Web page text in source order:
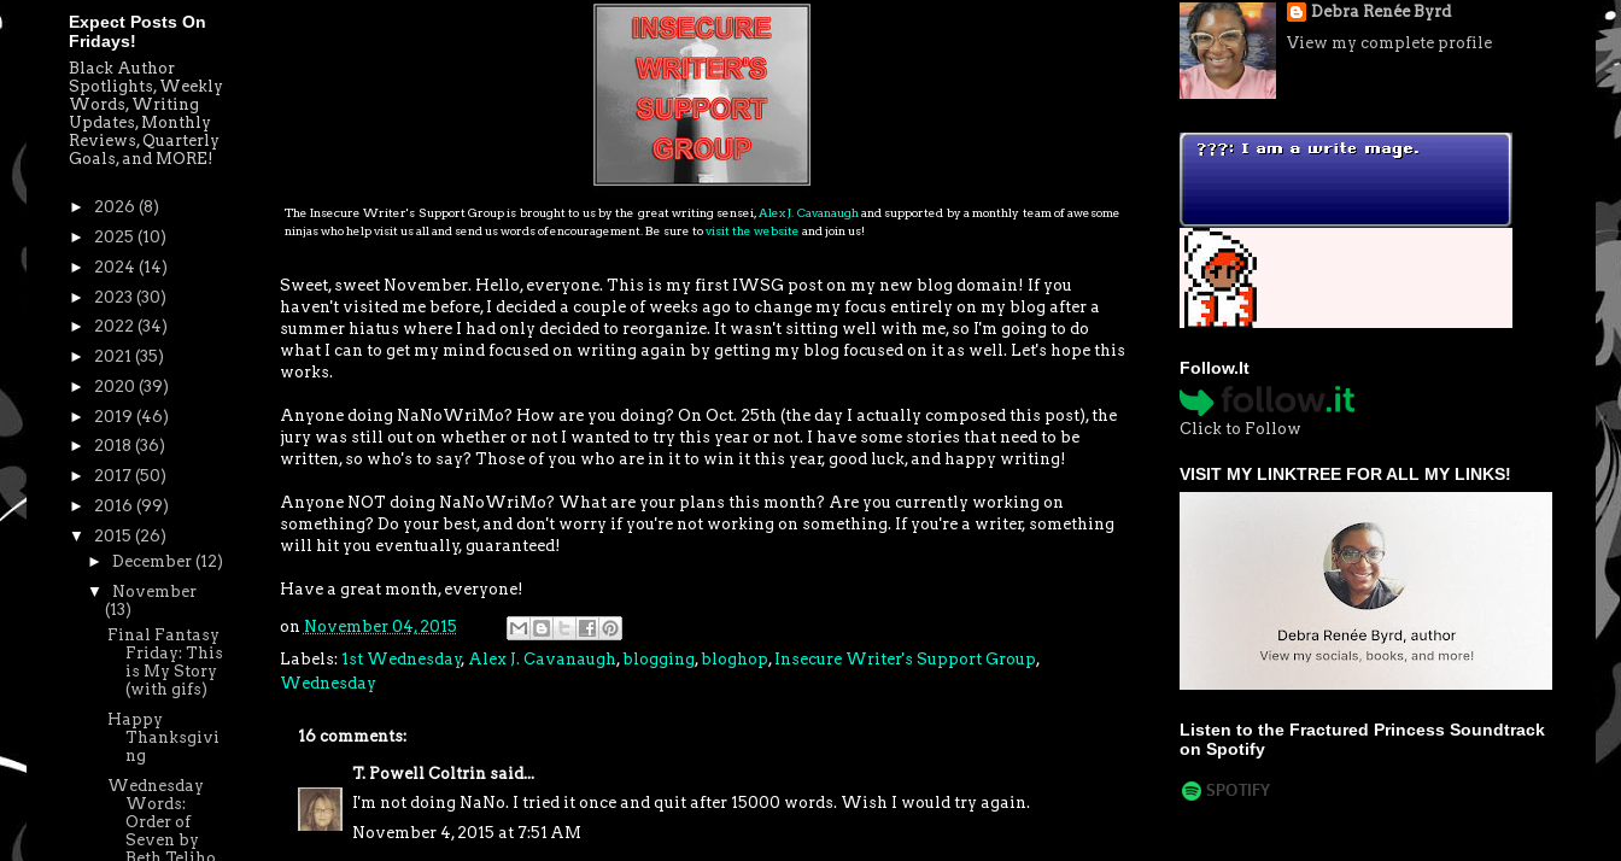
The Insecure Writer's Support Group is brought to us by the great writing sensei, Alex J. Cavanaugh and supported by a monthly team of awesome
ninjas who help visit us all and send us words of encouragement. Be sure tovisit the website and join us!
Sweet, sweet November. Hello, everyone. This is my first IWSG post on my new blog domain! If you
haven't visited me before, I decided a couple of weeks ago to change my focus entirely on my blog after a
summer hiatus where I had only decided to reorganize. It wasn't sitting well with me, so I'm going to do
what I can to get my mind focused on writing again by getting my blog focused on it as well. Let's hope this
works.
Anyone doing NaNoWriMo? How are you doing? On Oct. 25th (the day I actually composed this post), the
jury was still out on whether or not I wanted to try this year or not. I have some stories that need to be
written, so who's to say? Those of you who are in it to win it this year, good luck, and happy writing!
Anyone NOT doing NaNoWriMo? What are your plans this month? Are you currently working on
something? Do your best, and don't worry if you're not working on something. If you're a writer, something
will hit you eventually, guaranteed!
Have a great month, everyone!
on November 04, 2015
Labels: 1st Wednesday, Alex J. Cavanaugh ,blogging,bloghop, Insecure Writer's Support Group,
Wednesday
16 comments:
T. Powell Coltrinsaid...
I'm not doing NaNo. I tried it once and quit after 15000 words. Wish I would try again.
November 4, 2015 at 7:51 AM
Expect Posts On
Fridays!
Black Author
Spotlights, Weekly
Words, Writing
Updates, Monthly
Reviews, Quarterly
Goals, and MORE!
► 2026 (8)
► 2025 (10)
► 2024 (14)
► 2023 (30)
► 2022 (34)
► 2021 (35)
► 2020 (39)
► 2019 (46)
► 2018 (36)
► 2017 (50)
► 2016 (99)
▼ 2015 (26)
►December(12)
▼ November
(13)
Final Fantasy
Friday: This
is My Story
(with gifs)
Happy
Thanksgivi
ng
Wednesday
Words:
Order of
Seven by
Debra Renée Byrd
View my complete profile
Follow.It
Click to Follow
VISIT MY LINKTREE FOR ALL MY LINKS!
Listen to the Fractured Princess Soundtrack
on Spotify